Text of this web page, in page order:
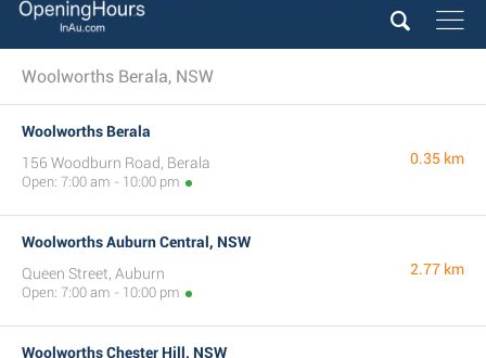
Woolworths Berala, NSW
Woolworths Berala
156 Woodburn Road, Berala
Open: 7:00 am - 10:00 pm
0.35 km
Woolworths Auburn Central, NSW
Queen Street, Auburn
Open: 7:00 am - 10:00 pm
2.77 km
Woolworths Chester Hill, NSW